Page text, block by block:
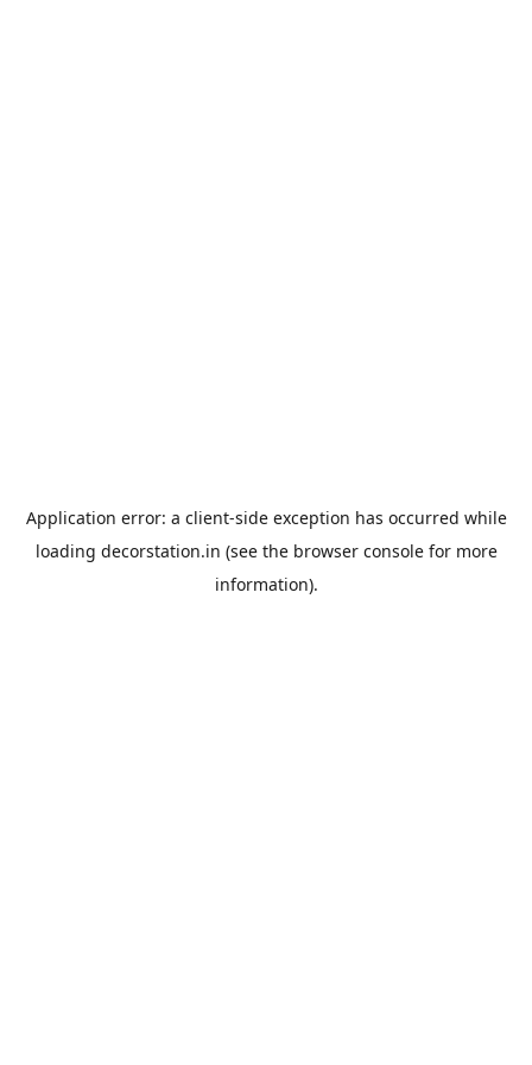
Application error: a client-side exception has occurred while
loading decorstation.in (see the browser consolefor more
information).